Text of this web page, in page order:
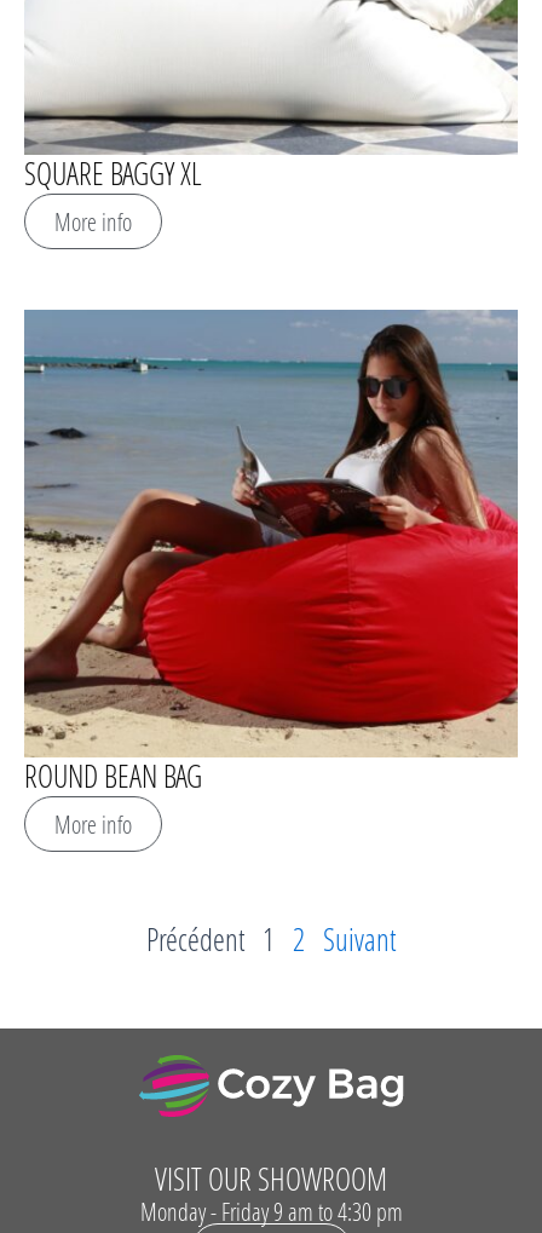
SQUARE BAGGY XL
More info
ROUND BEAN BAG
More info
Précédent 1 2 Suivant
VISIT OUR SHOWROOM
Monday - Friday 9 am to 4:30 pm